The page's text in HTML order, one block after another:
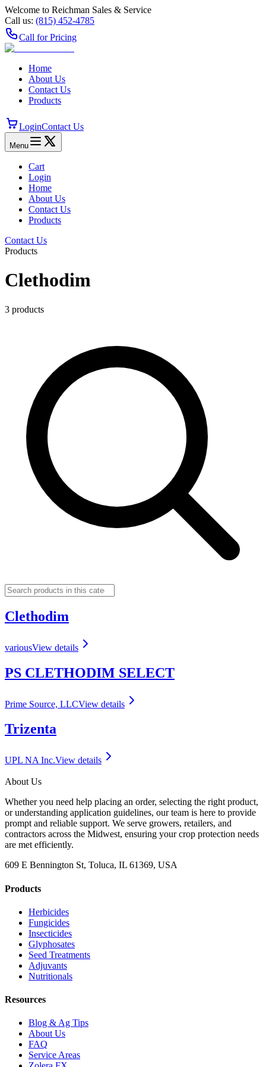
Welcome to Reichman Sales & Service
Call us: (815) 452‑4785
Call for Pricing
Home
About Us
Contact Us
Products
LoginContact Us
Menu
Cart
Login
Home
About Us
Contact Us
Products
Contact Us
Products
Clethodim
3 products
Clethodim
variousView details
PS CLETHODIM SELECT
Prime Source, LLCView details
Trizenta
UPL NA Inc.View details
About Us
Whether you need help placing an order, selecting the right product,
or understanding application guidelines, our team is here to provide
prompt and reliable support. We serve growers, retailers, and
contractors across the Midwest, ensuring your crop protection needs
are met efficiently.
609 E Bennington St, Toluca, IL 61369, USA
Products
Herbicides
Fungicides
Insecticides
Glyphosates
Seed Treatments
Adjuvants
Nutritionals
Resources
Blog & Ag Tips
About Us
FAQ
Service Areas